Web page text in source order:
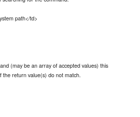
path</td>
(may be an array of accepted values) this
the return value(s) do not match.